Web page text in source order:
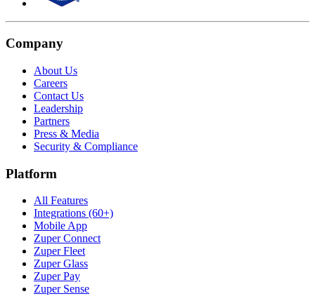
Company
About Us
Careers
Contact Us
Leadership
Partners
Press & Media
Security & Compliance
Platform
All Features
Integrations (60+)
Mobile App
Zuper Connect
Zuper Fleet
Zuper Glass
Zuper Pay
Zuper Sense